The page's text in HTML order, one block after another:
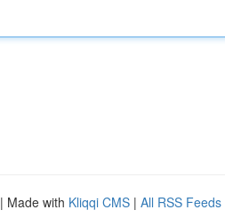
| Made with Kliqqi CMS | All RSS Feeds